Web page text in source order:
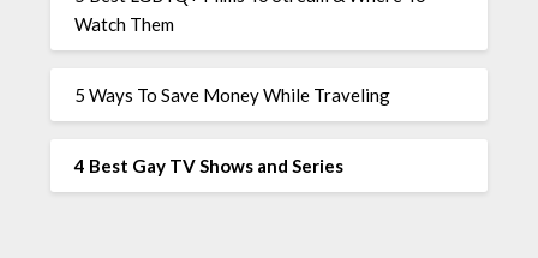
Watch Them
5 Ways To Save Money While Traveling
4 Best Gay TV Shows and Series